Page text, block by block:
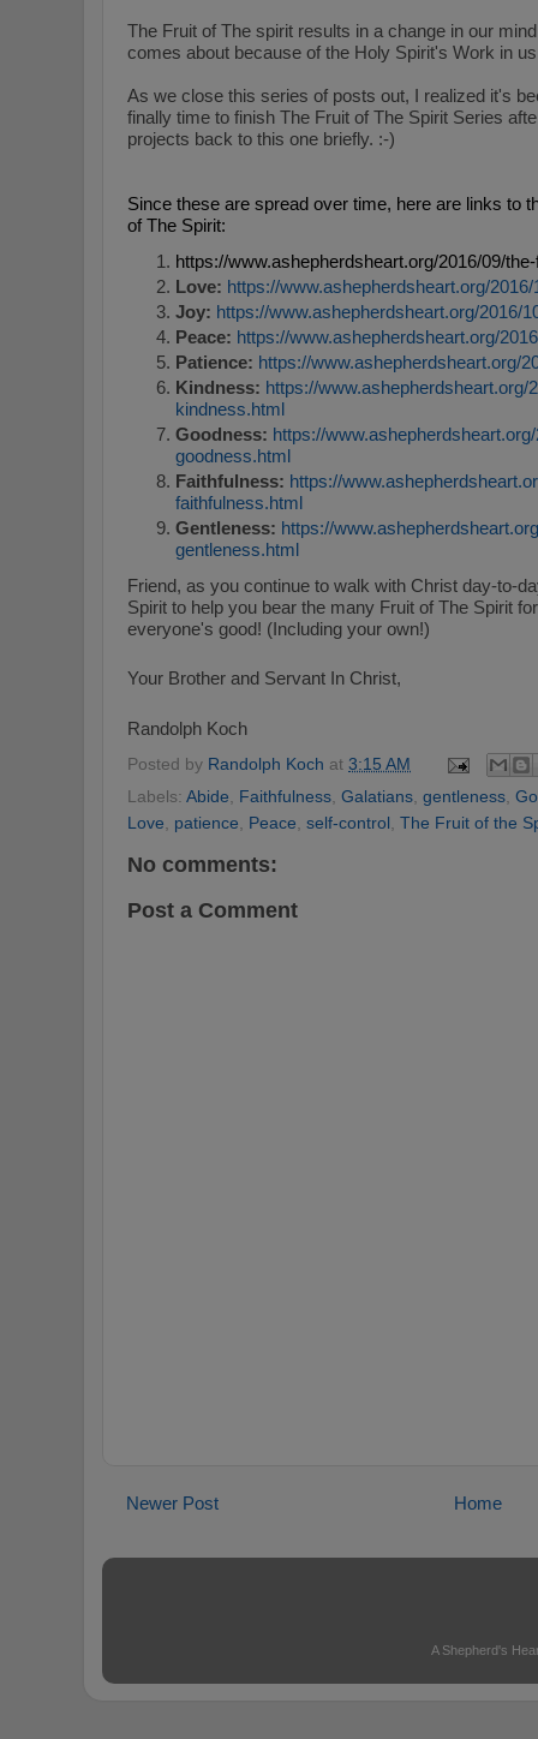
The Fruit of The spirit results in a change in our
comes about because of the Holy Spirit's Work in
As we close this series of posts out, I realized it's
finally time to finish The Fruit of The Spirit Series
projects back to this one briefly. :-)
Since these are spread over time, here are links to
of The Spirit:
https://www.ashepherdsheart.org/2016/09/
Love: https://www.ashepherdsheart.org/
Joy: https://www.ashepherdsheart.org/2016/
Peace: https://www.ashepherdsheart.org/
Patience: https://www.ashepherdsheart.org/
Kindness: https://www.ashepherdsheart.org/
kindness.html
Goodness: https://
goodness.html
Faithfulness: https://
faithfulness.html
Gentleness: https://
gentleness.html
Friend, as you continue to walk with Christ day-to-
Spirit to help you bear the many Fruit of The Spirit
everyone's good! (Including your own!)
Your Brother and Servant In Christ,
Randolph Koch
Posted by Randolph Koch at 3:15 AM
Labels: Abide, Faithfulness, Galatians, gentleness,
Love, patience, Peace, self-control, The Fruit of the
No comments:
Post a Comment
Newer Post Home
A Shepherd's